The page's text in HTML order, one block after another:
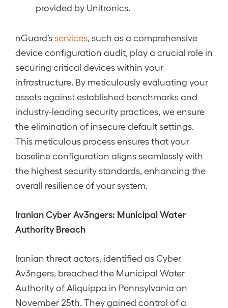
provided by Unitronics.
nGuard’sservices , such as a comprehensive
device configuration audit, play a crucial role in
securing critical devices within your
infrastructure. By meticulously evaluating your
assets against established benchmarks and
industry-leading security practices, we ensure
the elimination of insecure default settings.
This meticulous process ensures that your
baseline configuration aligns seamlessly with
the highest security standards, enhancing the
overall resilience of your system.
Iranian Cyber Av3ngers: Municipal Water
Authority Breach
Iranian threat actors, identified as Cyber
Av3ngers, breached the Municipal Water
Authority of Aliquippa in Pennsylvania on
November 25th. They gained control of a